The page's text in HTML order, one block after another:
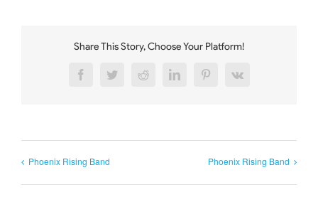
Share This Story, Choose Your Platform!
FacebookTwitterRedditLinkedInPinterest
Vk
Phoenix Rising Band Phoenix Rising Band